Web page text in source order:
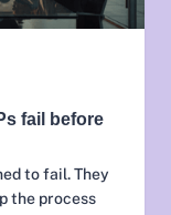
fail before
to fail. They
the process